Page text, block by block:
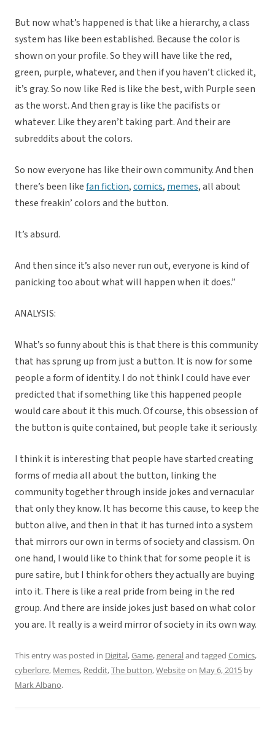
But now what’s happened is that like a hierarchy, a class
system has like been established. Because the color is
shown on your profile. So they will have like the red,
green, purple, whatever, and then if you haven’t clicked it,
it’s gray. So now like Red is like the best, with Purple seen
as the worst. And then gray is like the pacifists or
whatever. Like they aren’t taking part. And their are
subreddits about the colors.
So now everyone has like their own community. And then
there’s been likefan fiction,comics, memes, all about
these freakin’ colors and the button.
It’s absurd.
And then since it’s also never run out, everyone is kind of
panicking too about what will happen when it does.”
ANALYSIS:
What’s so funny about this is that there is this community
that has sprung up from just a button. It is now for some
people a form of identity. I do not think I could have ever
predicted that if something like this happened people
would care about it this much. Of course, this obsession of
the button is quite contained, but people take it seriously.
I think it is interesting that people have started creating
forms of media all about the button, linking the
community together through inside jokes and vernacular
that only they know. It has become this cause, to keep the
button alive, and then in that it has turned into a system
that mirrors our own in terms of society and classism. On
one hand, I would like to think that for some people it is
pure satire, but I think for others they actually are buying
into it. There is like a real pride from being in the red
group. And there are inside jokes just based on what color
you are. It really is a weird mirror of society in its own way.
This entry was posted in Digital,Game,generaland tagged Comics,
cyberlore, Memes, Reddit,The button,Websiteon May 6, 2015 by
Mark Albano.